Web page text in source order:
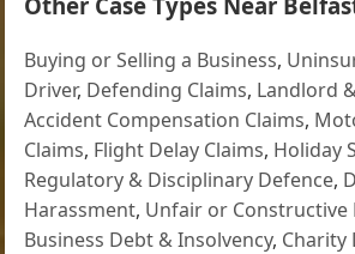
Buying or Selling a Business,
Driver, Defending Claims, Landlord
Accident Compensation Claims,
Claims, Flight Delay Claims, Holiday
Regulatory & Disciplinary Defence,
Harassment, Unfair or Constructive
Business Debt & Insolvency, Charity